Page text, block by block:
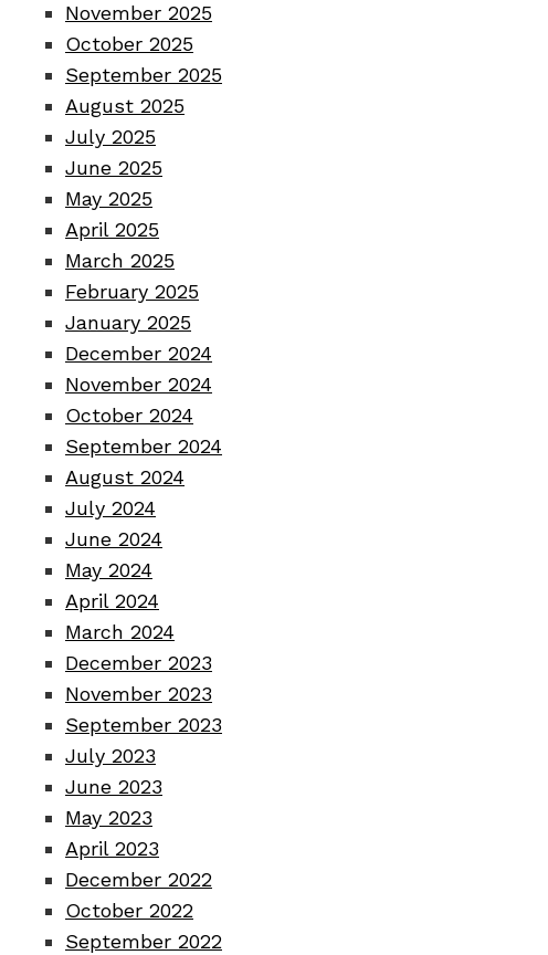
November 2025
October 2025
September 2025
August 2025
July 2025
June 2025
May 2025
April 2025
March 2025
February 2025
January 2025
December 2024
November 2024
October 2024
September 2024
August 2024
July 2024
June 2024
May 2024
April 2024
March 2024
December 2023
November 2023
September 2023
July 2023
June 2023
May 2023
April 2023
December 2022
October 2022
September 2022